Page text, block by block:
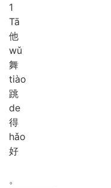
1
Tā
他
wǔ
舞
tiào
跳
de
得
hǎo
好
。